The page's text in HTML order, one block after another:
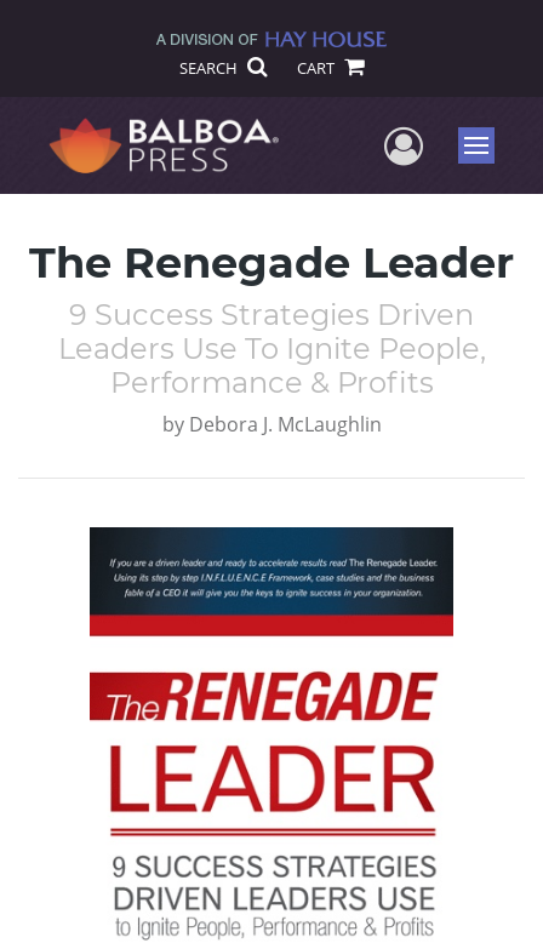
SEARCH CART
UserMenu
The Renegade Leader
9 Success Strategies Driven
Leaders Use To Ignite People,
Performance & Profits
by Debora J. McLaughlin